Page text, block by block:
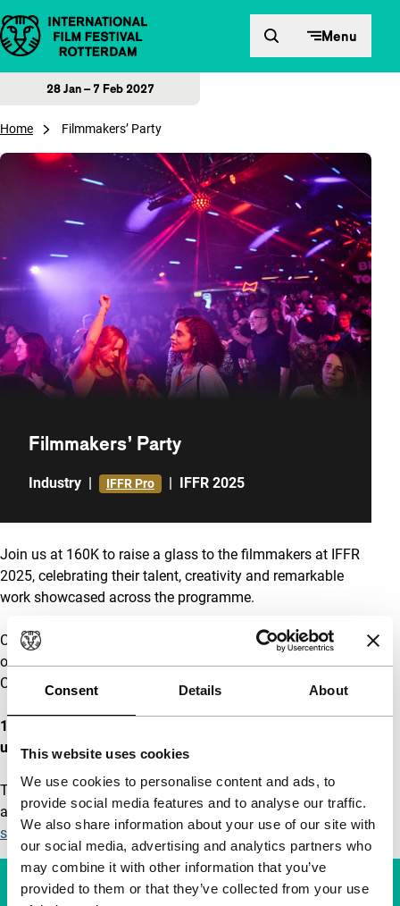
Consent Details About
This website uses cookies
We use cookies to personalise content and ads, to
provide social media features and to analyse our traffic.
We also share information about your use of our site with
our social media, advertising and analytics partners who
may combine it with other information that you’ve
provided to them or that they’ve collected from your use
Skip to content Menu
28 Jan – 7 Feb 2027
Home Filmmakers’ Party
Filmmakers’ Party
Industry IFFR Pro IFFR 2025
Join us at 160K to raise a glass to the filmmakers at IFFR
2025, celebrating their talent, creativity and remarkable
work showcased across the programme.
Co-hosted by the Croatian Audiovisual Centre, Film Centre
of Montenegro, Film Center Serbia and the Slovenian Film
Centre.
160K Arcade, Schiekade 201, 3013BR Rotterdam
upon presentation of your badge.
The venue has paid lockers for coats. If you have any
accessibility requirements please contact us at
service@IFFR.com.